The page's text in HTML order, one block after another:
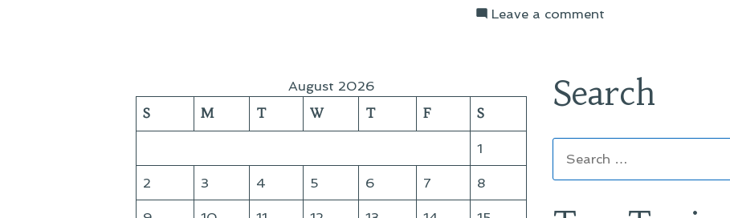
Leave a commenton
Craggy
August 2026
S M T W T F S
1
2 3 4 5 6 7 8
Search
for: